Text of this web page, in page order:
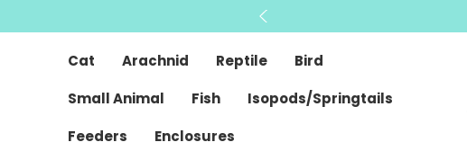
Cat Arachnid Reptile
Bird
Small Animal
Fish
Isopods/Springtails
Feeders
Enclosures